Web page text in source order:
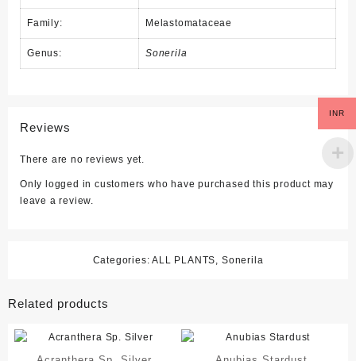
Family: Melastomataceae
Genus: Sonerila
Reviews
There are no reviews yet.
Only logged in customers who have purchased this product may
leave a review.
Categories:ALL PLANTS, Sonerila
Related products
INR